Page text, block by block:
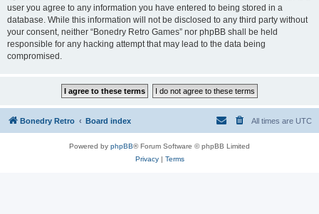
user you agree to any information you have entered to being stored in a
database. While this information will not be disclosed to any third party without
your consent, neither “Bonedry Retro Games” nor phpBB shall be held
responsible for any hacking attempt that may lead to the data being
compromised.
Bonedry Retro Board index All times are UTC
Powered by phpBB® Forum Software © phpBB Limited
Privacy| Terms